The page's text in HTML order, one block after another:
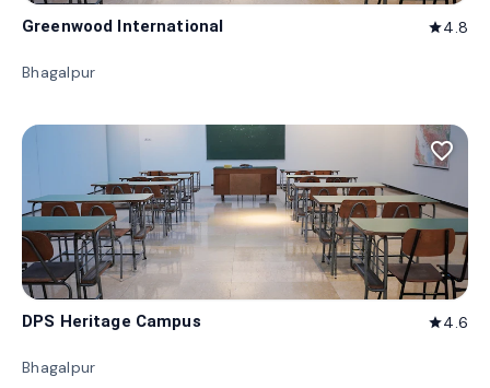
Greenwood International star4.8
Bhagalpur
favorite_border
DPS Heritage Campus star4.6
Bhagalpur